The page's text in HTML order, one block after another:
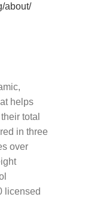
about/
helps
total
in three
over
licensed